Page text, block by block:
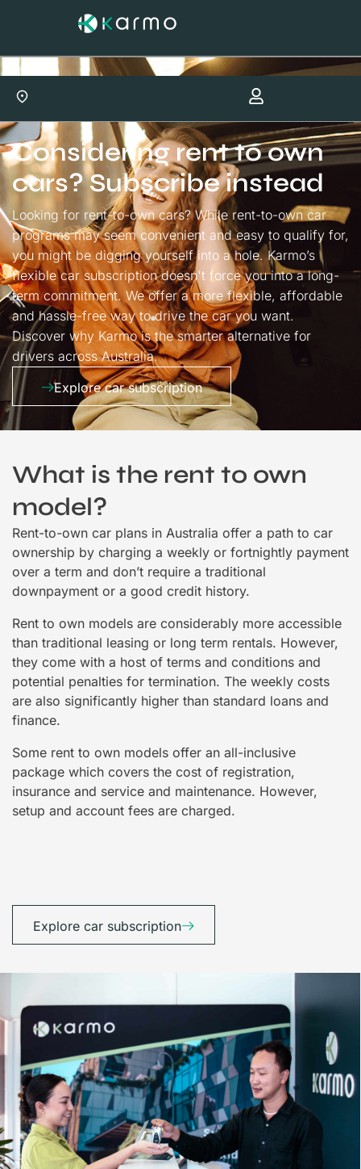
Considering rent to own
cars? Subscribe instead
Looking for rent-to-own cars? While rent-to-own car
programs may seem convenient and easy to qualify for,
you might be digging yourself into a hole. Karmo’s
flexible car subscription doesn't force you into a long-
term commitment. We offer a more flexible, affordable
and hassle-free way to drive the car you want.
Discover why Karmo is the smarter alternative for
drivers across Australia.
Explore car subscription
What is the rent to own
model?
Rent-to-own car plans in Australia offer a path to car
ownership by charging a weekly or fortnightly payment
over a term and don’t require a traditional
downpayment or a good credit history.
Rent to own models are considerably more accessible
than traditional leasing or long term rentals. However,
they come with a host of terms and conditions and
potential penalties for termination. The weekly costs
are also significantly higher than standard loans and
finance.
Some rent to own models offer an all-inclusive
package which covers the cost of registration,
insurance and service and maintenance. However,
setup and account fees are charged.
Explore car subscription